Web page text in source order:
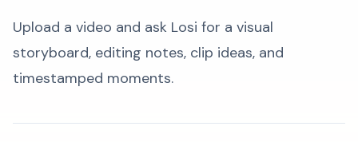
Upload a video and ask Losi for a visual
storyboard, editing notes, clip ideas, and
timestamped moments.